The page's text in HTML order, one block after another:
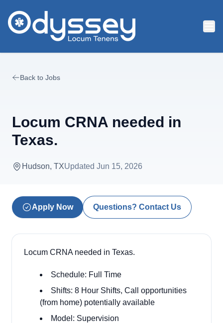
Back to Jobs
Locum CRNA needed in
Texas.
Hudson, TXUpdated Jun 15, 2026
Apply Now Questions? Contact Us
Locum CRNA needed in Texas.
Schedule: Full Time
Shifts: 8 Hour Shifts, Call opportunities
(from home) potentially available
Model: Supervision